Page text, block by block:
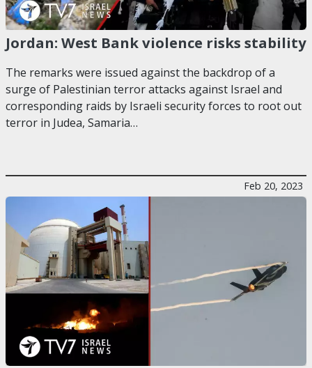
Jordan: West Bank violence risks stability
The remarks were issued against the backdrop of a
surge of Palestinian terror attacks against Israel and
corresponding raids by Israeli security forces to root out
terror in Judea, Samaria…
Feb 20, 2023